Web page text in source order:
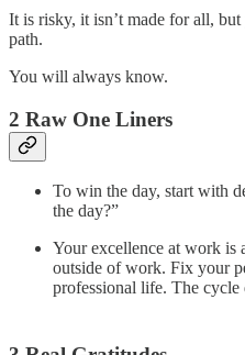
It is risky, it isn’t made for all,
path.
You will always know.
2 Raw One Liners
To win the day, start with
the day?”
Your excellence at work is
outside of work. Fix your
professional life. The cycle